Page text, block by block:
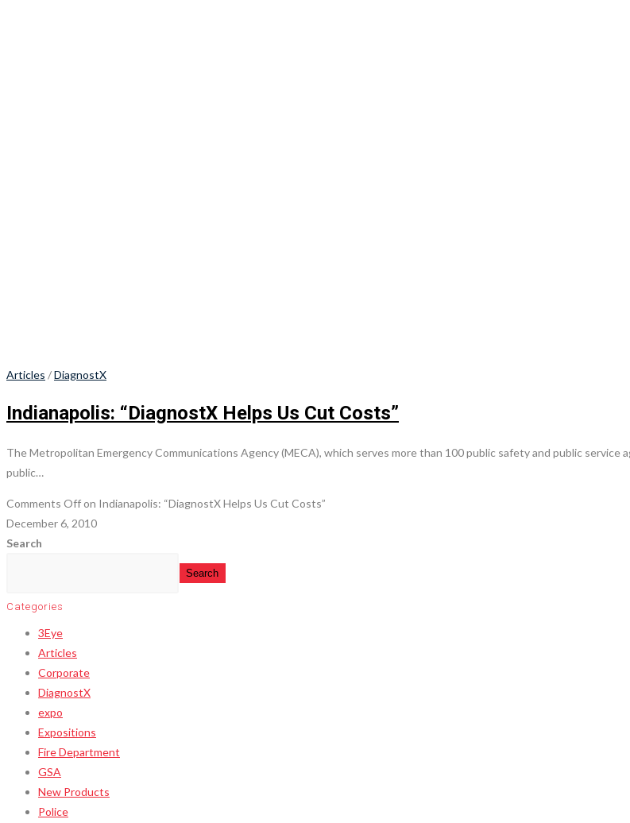
Articles /DiagnostX
Indianapolis: “DiagnostX Helps Us Cut Costs”
The Metropolitan Emergency Communications Agency (MECA), which serves more than 100 public safety and public
public…
Comments Offon Indianapolis: “DiagnostX Helps Us Cut Costs”
December 6, 2010
Search
Search
Categories
3Eye
Articles
Corporate
DiagnostX
expo
Expositions
Fire Department
GSA
New Products
Police